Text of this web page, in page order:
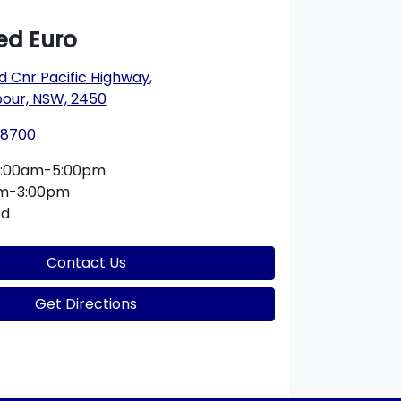
Euro
Cnr Pacific Highway,
NSW, 2450
5:00pm
3:00pm
Contact Us
Get Directions